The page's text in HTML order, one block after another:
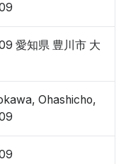
愛知県 豊川市 大
Ohashicho,